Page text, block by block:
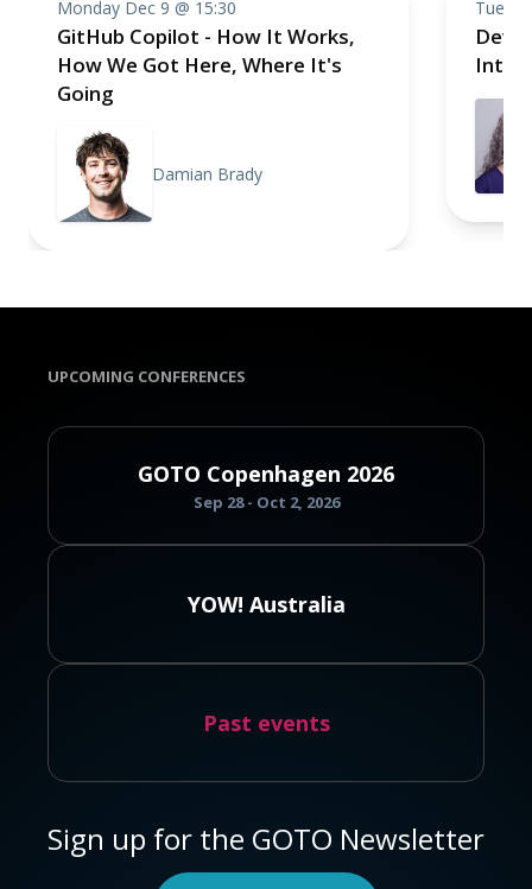
Monday Dec 9 @ 15:30
GitHub Copilot - How It Works,
How We Got Here, Where It's
Going
Damian Brady
UPCOMING CONFERENCES
GOTO Copenhagen 2026
Sep 28 - Oct 2, 2026
YOW! Australia
Past events
Sign up for the GOTO Newsletter